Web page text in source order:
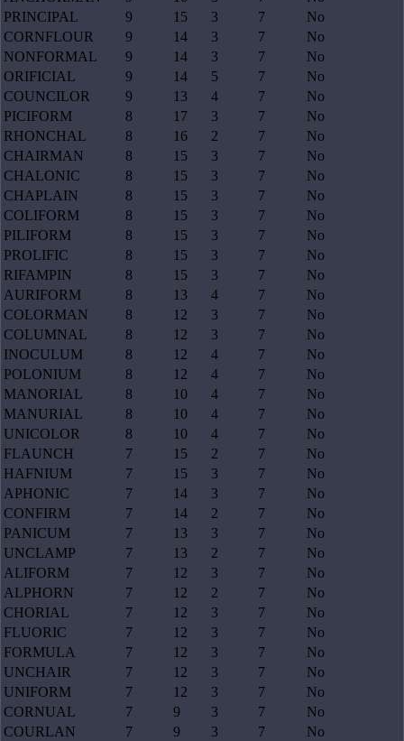
PRINCIPAL
9 15 3 7
No
CORNFLOUR
9 14 3 7
No
NONFORMAL
9 14 3 7
No
ORIFICIAL
9 14 5 7
No
COUNCILOR
9 13 4 7
No
PICIFORM
8 17 3 7
No
RHONCHAL
8 16 2 7
No
CHAIRMAN
8 15 3 7
No
CHALONIC
8 15 3 7
No
CHAPLAIN
8 15 3 7
No
COLIFORM
8 15 3 7
No
PILIFORM
8 15 3 7
No
PROLIFIC
8 15 3 7
No
RIFAMPIN
8 15 3 7
No
AURIFORM
8 13 4 7
No
COLORMAN
8 12 3 7
No
COLUMNAL
8 12 3 7
No
INOCULUM
8 12 4 7
No
POLONIUM
8 12 4 7
No
MANORIAL
8 10 4 7
No
MANURIAL
8 10 4 7
No
UNICOLOR
8 10 4 7
No
FLAUNCH
7 15 2 7
No
HAFNIUM
7 15 3 7
No
APHONIC
7 14 3 7
No
CONFIRM
7 14 2 7
No
PANICUM
7 13 3 7
No
UNCLAMP
7 13 2 7
No
ALIFORM
7 12 3 7
No
ALPHORN
7 12 2 7
No
CHORIAL
7 12 3 7
No
FLUORIC
7 12 3 7
No
FORMULA
7 12 3 7
No
UNCHAIR
7 12 3 7
No
UNIFORM
7 12 3 7
No
CORNUAL
7 9 3 7
No
COURLAN
7 9 3 7
No